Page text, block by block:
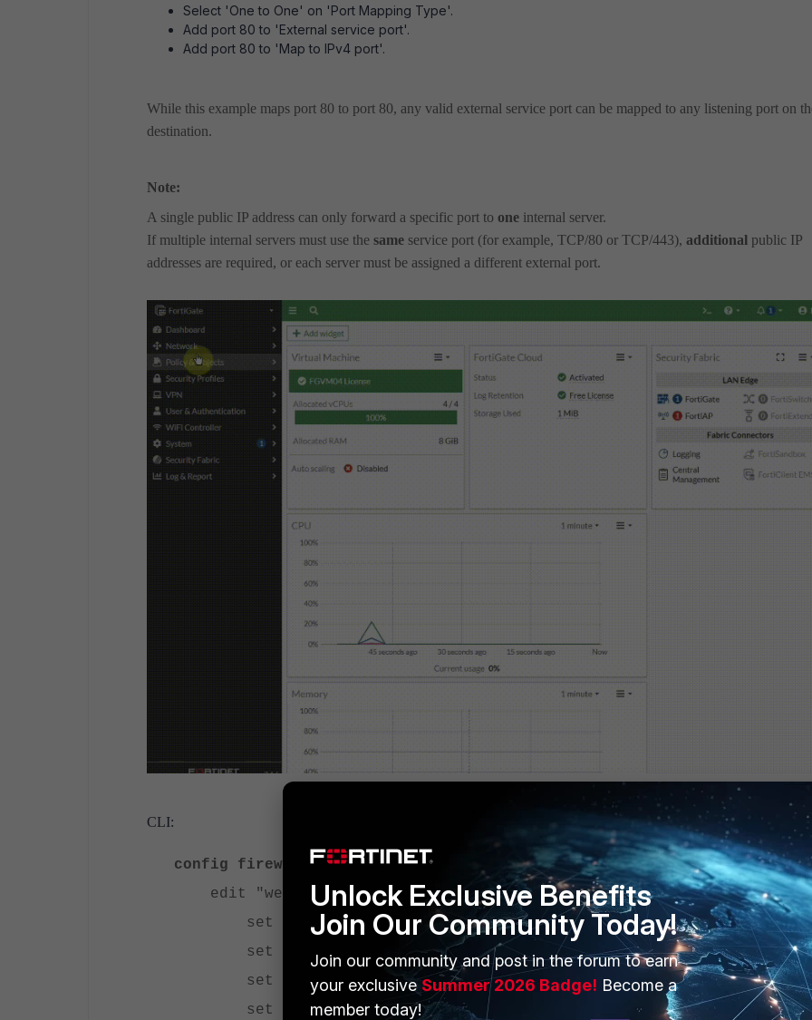
Select 'One to One' on 'Port Mapping Type'.
Add port 80 to 'External service port'.
Add port 80 to 'Map to IPv4 port'.
While this example maps port 80 to port 80, any valid external service port can be mapped to any listening port on
destination.
Note:
A single public IP address can only forward a specific port to one internal server.
If multiple internal servers must use the same service port (for example, TCP/80 or TCP/443), additional public IP
addresses are required, or each server must be assigned a different external port.
CLI:
config firewall vip
edit "webserver-http"
set extip 172.20.121.67
set mappedip "192.168.100.1"
set extintf "wan1"
set portforward enable
Unlock Exclusive Benefits
Join Our Community Today!
Join our community and post in the forum to earn
your exclusiveSummer 2026 Badge! Become a
member today!